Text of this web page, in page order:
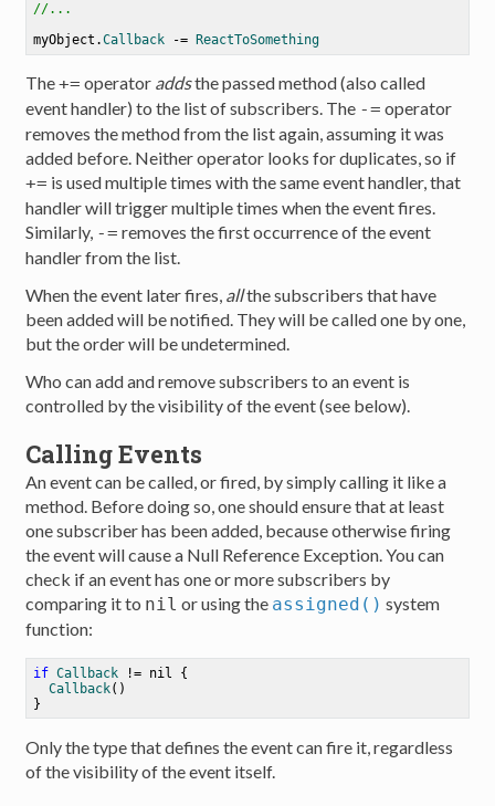
//...
myObject.Callback -= ReactToSomething
The+= operator addsthe passed method (also called
event handler) to the list of subscribers. The -= operator
removes the method from the list again, assuming it was
added before. Neither operator looks for duplicates, so if
+= is used multiple times with the same event handler, that
handler will trigger multiple times when the event fires.
Similarly, -= removes the first occurrence of the event
handler from the list.
When the event later fires, allthe subscribers that have
been added will be notified. They will be called one by one,
but the order will be undetermined.
Who can add and remove subscribers to an event is
controlled by the visibility of the event (see below).
Calling Events
An event can be called, or fired, by simply calling it like a
method. Before doing so, one should ensure that at least
one subscriber has been added, because otherwise firing
the event will cause a Null Reference Exception. You can
check if an event has one or more subscribers by
comparing it to nil or using the assigned() system
function:
if Callback != nil
{
Callback()
Only the type that defines the event can fire it, regardless
of the visibility of the event itself.